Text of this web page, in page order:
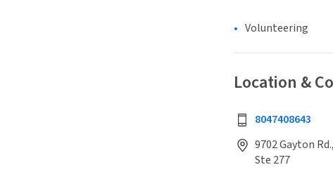
Volunteering
Location &
8047408643
9702 Gayton
Ste 277